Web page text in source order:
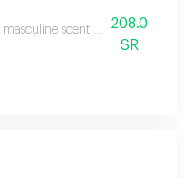
scent with patchouli,
208.0
SR